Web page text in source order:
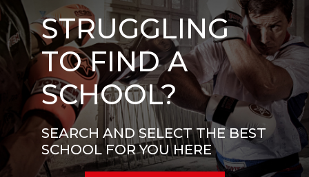
STRUGGLING
TO FIND A
SCHOOL?
SEARCH AND SELECT THE BEST
SCHOOL FOR YOU HERE